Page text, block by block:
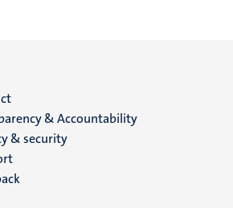
& Accountability
& security